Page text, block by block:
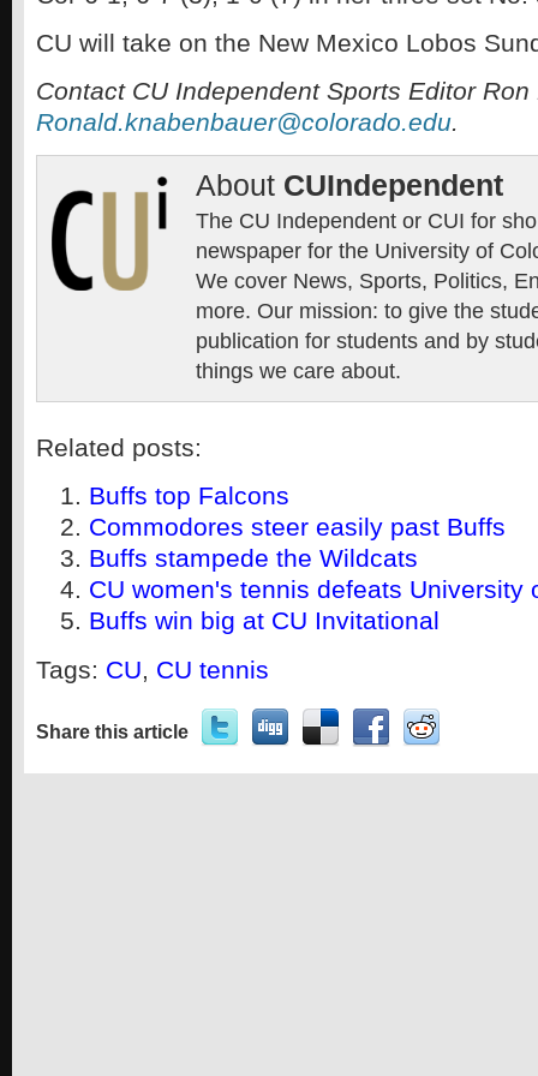
CU will take on the New Mexico Lobos
Contact CU Independent Sports Editor
Ronald.knabenbauer@colorado.edu.
About CUIndependent
The CU Independent or CUI for
newspaper for the University of
We cover News, Sports, Politics,
more. Our mission: to give the
publication for students and by
things we care about.
Related posts:
Buffs top Falcons
Commodores steer easily past Buffs
Buffs stampede the Wildcats
CU women's tennis defeats University
Buffs win big at CU Invitational
Tags: CU, CU tennis
Share this article